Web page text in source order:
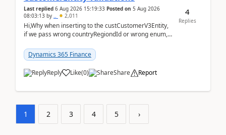
Last replied 6 Aug 2026 15:19:33 Posted on 5 Aug 2026
08:03:13 by .. 2,011
Hi,Why when inserting to the custCustomerV3Entity,
if we pass wrong countryRegiondId or wrong enum,
Dynamics 365 Finance
Reply Like(0) Share Report
4
Replies
1 2 3 4 5 ›